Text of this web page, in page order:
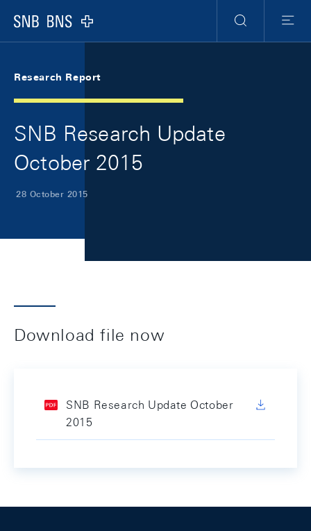
Logo
Search
Menu
Research Report
SNB Research Update
October 2015
28 October 2015
Download file now
SNB Research Update October
2015